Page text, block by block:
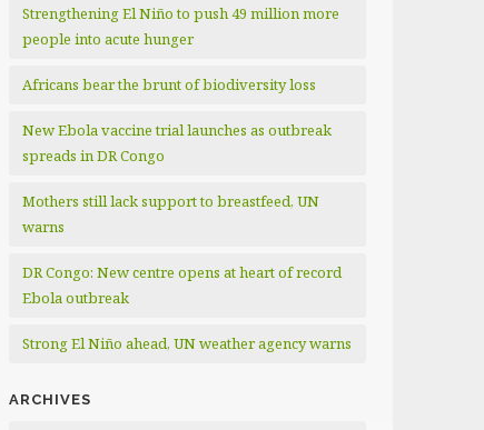
Strengthening El Niño to push 49 million more
people into acute hunger
Africans bear the brunt of biodiversity loss
New Ebola vaccine trial launches as outbreak
spreads in DR Congo
Mothers still lack support to breastfeed, UN
warns
DR Congo: New centre opens at heart of record
Ebola outbreak
Strong El Niño ahead, UN weather agency warns
ARCHIVES